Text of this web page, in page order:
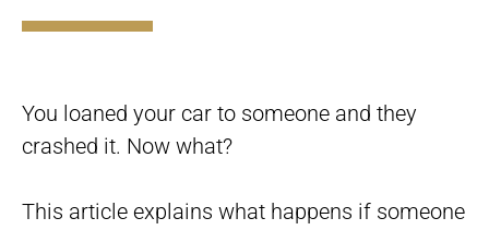
You loaned your car to someone and they
crashed it. Now what?
This article explains what happens if someone